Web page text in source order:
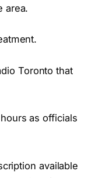
area.
Toronto that
as officials
available